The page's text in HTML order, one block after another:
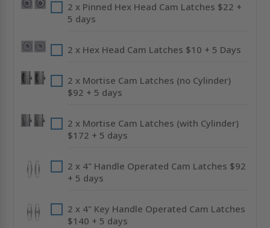
2 x Pinned Hex Head Cam Latches $22 +
5 days
2 x Hex Head Cam Latches $10 + 5 Days
2 x Mortise Cam Latches (no Cylinder)
$92 + 5 days
2 x Mortise Cam Latches (with Cylinder)
$172 + 5 days
2 x 4" Handle Operated Cam Latches $92
+ 5 days
2 x 4" Key Handle Operated Cam Latches
$140 + 5 days